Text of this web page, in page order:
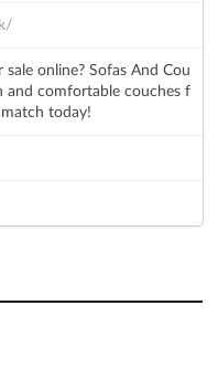
online? Sofas And Cou
and comfortable couches f
today!